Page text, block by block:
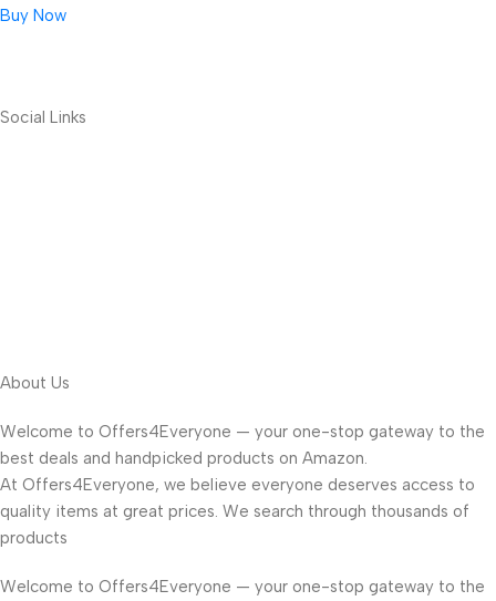
Buy Now
Social Links
About Us
Welcome to Offers4Everyone — your one-stop gateway to the
best deals and handpicked products on Amazon.
At Offers4Everyone, we believe everyone deserves access to
quality items at great prices. We search through thousands of
products
Welcome to Offers4Everyone — your one-stop gateway to the